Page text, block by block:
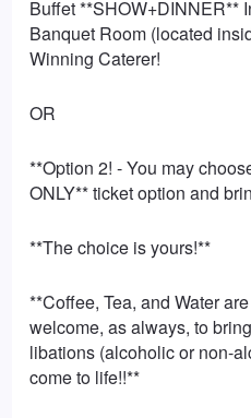
Buffet **SHOW+DINNER**
Banquet Room (located
Winning Caterer!
OR
**Option 2! - You may
ONLY** ticket option and
**The choice is yours!**
**Coffee, Tea, and Water
welcome, as always, to
libations (alcoholic or non-
come to life!!**